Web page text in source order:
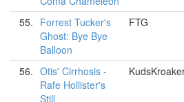
55. Forrest Tucker's
Ghost: Bye Bye
Balloon
FTG
56. Otis' Cirrhosis -
Rafe Hollister's
Still